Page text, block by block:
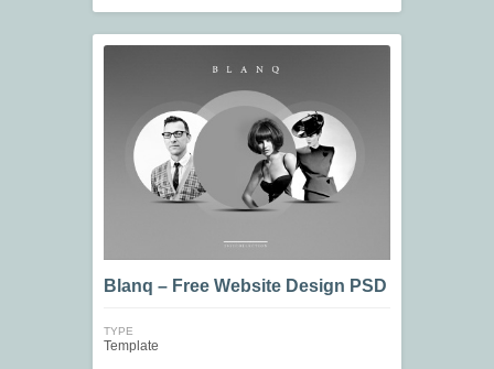
Blanq – Free Website Design PSD
TYPE
Template